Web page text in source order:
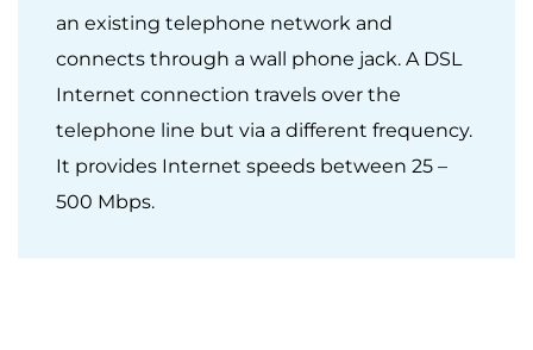
an existing telephone network and
connects through a wall phone jack. A DSL
Internet connection travels over the
telephone line but via a different frequency.
It provides Internet speeds between 25 –
500 Mbps.